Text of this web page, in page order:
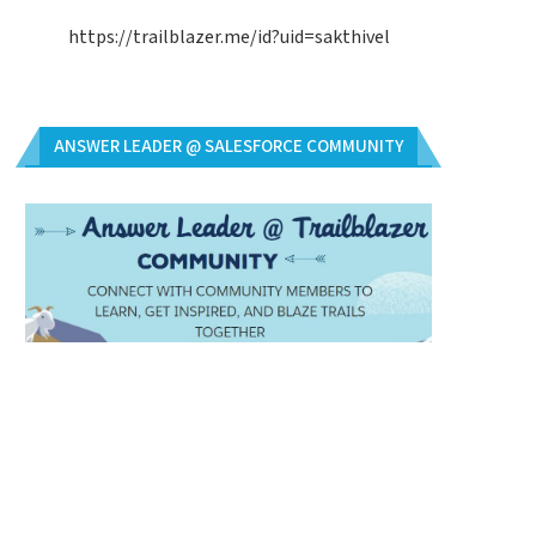
https://trailblazer.me/id?uid=sakthivel
ANSWER LEADER @ SALESFORCE COMMUNITY